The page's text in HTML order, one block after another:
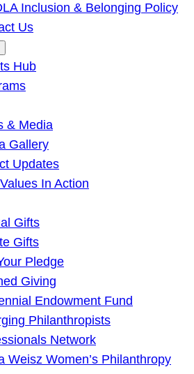
Inclusion & Belonging Policy
Us
Hub
& Media
Gallery
Updates
In Action
Gifts
Gifts
Pledge
Giving
Endowment Fund
Philanthropists
Network
Weisz Women’s Philanthropy